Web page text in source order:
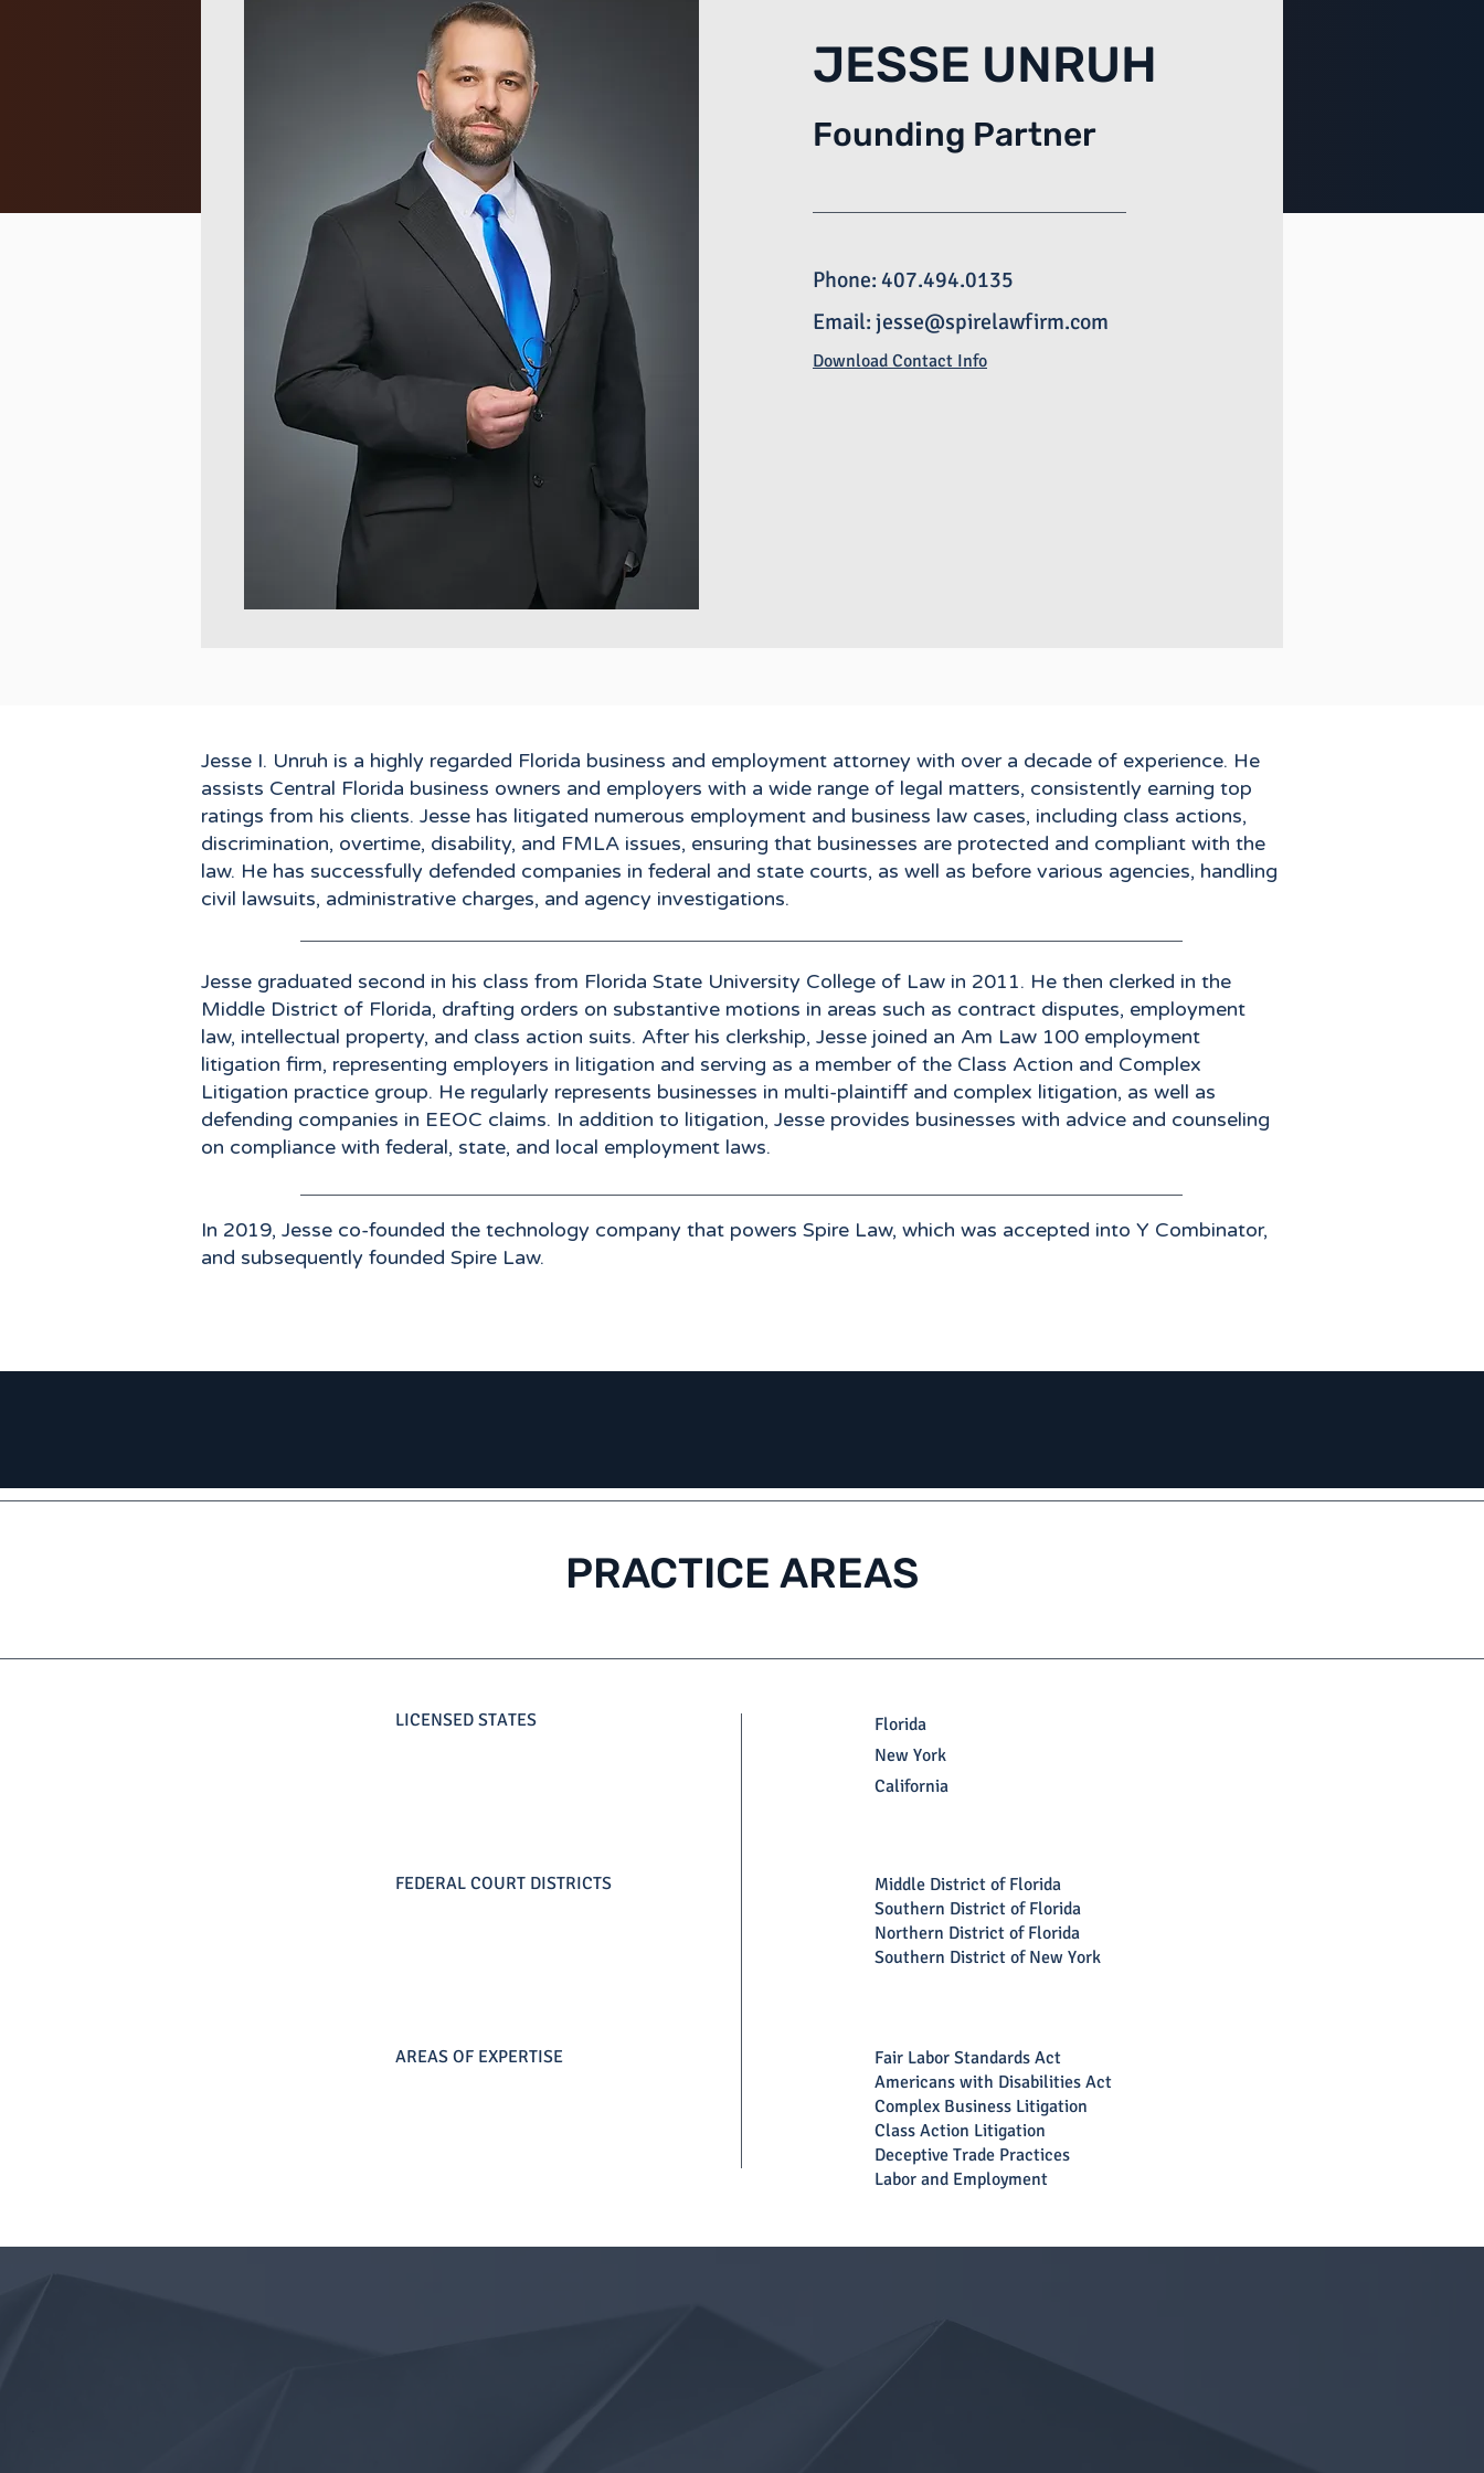
JESSE UNRUH
Founding Partner
Phone: 407.494.0135
Email: jesse@spirelawfirm.com
Download Contact Info
Jesse I. Unruh is a highly regarded Florida business and employment attorney with over a decade of experience. He
assists Central Florida business owners and employers with a wide range of legal matters, consistently earning top
ratings from his clients. Jesse has litigated numerous employment and business law cases, including class actions,
discrimination, overtime, disability, and FMLA issues, ensuring that businesses are protected and compliant with the
law. He has successfully defended companies in federal and state courts, as well as before various agencies, handling
civil lawsuits, administrative charges, and agency investigations.
Jesse graduated second in his class from Florida State University College of Law in 2011. He then clerked in the
Middle District of Florida, drafting orders on substantive motions in areas such as contract disputes, employment
law, intellectual property, and class action suits. After his clerkship, Jesse joined an Am Law 100 employment
litigation firm, representing employers in litigation and serving as a member of the Class Action and Complex
Litigation practice group. He regularly represents businesses in multi-plaintiff and complex litigation, as well as
defending companies in EEOC claims. In addition to litigation, Jesse provides businesses with advice and counseling
on compliance with federal, state, and local employment laws.
​In 2019, Jesse co-founded the technology company that powers Spire Law, which was accepted into Y Combinator,
and subsequently founded Spire Law.
PRACTICE AREAS
LICENSED STATES
FEDERAL COURT DISTRICTS
AREAS OF EXPERTISE
Florida
New York
California
Middle District of Florida
Southern District of Florida
Northern District of Florida
Southern District of New York
Fair Labor Standards Act
Americans with Disabilities Act
Complex Business Litigation
Class Action Litigation
Deceptive Trade Practices
Labor and Employment